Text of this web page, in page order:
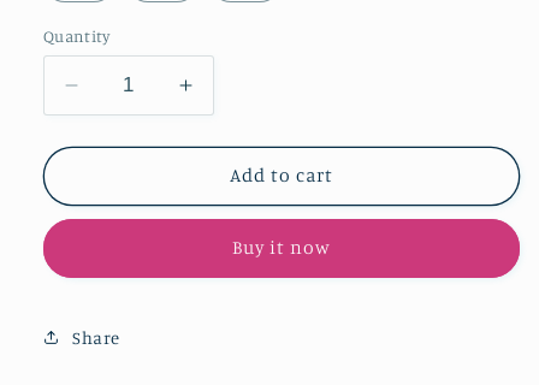
Quantity
Decrease
quantity
for
Green
Buckle
Strap
Increase
quantity
for
Olive
Green
Buckle
Add to cart
Buy it now
Share